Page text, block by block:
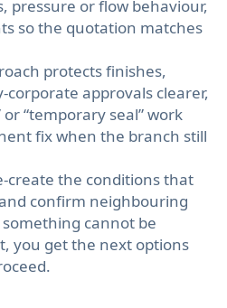
pressure or flow behaviour,
so the quotation matches
protects finishes,
corporate approvals clearer,
“temporary seal” work
fix when the branch still
create the conditions that
confirm neighbouring
cannot be
you get the next options